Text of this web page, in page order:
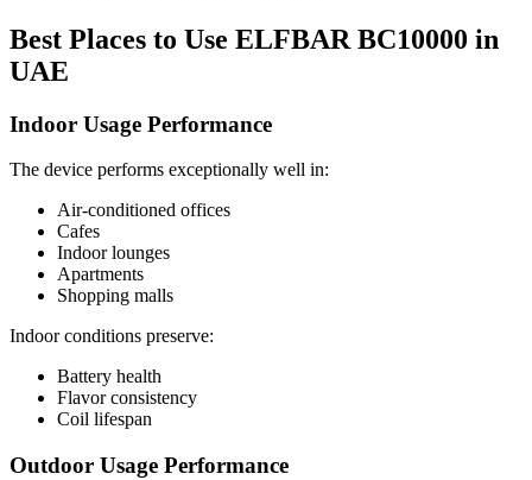
Best Places to Use ELFBAR BC10000 in
UAE
Indoor Usage Performance
The device performs exceptionally well in:
Air-conditioned offices
Cafes
Indoor lounges
Apartments
Shopping malls
Indoor conditions preserve:
Battery health
Flavor consistency
Coil lifespan
Outdoor Usage Performance